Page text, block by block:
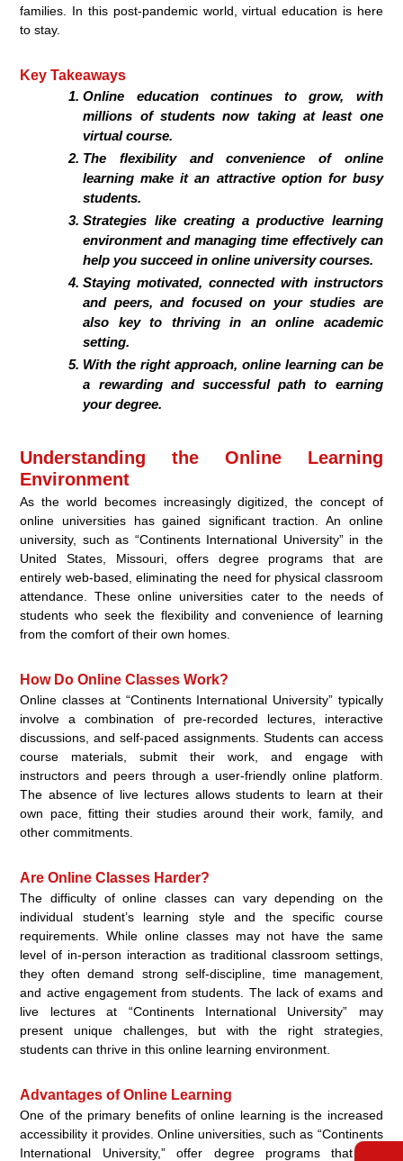
families. In this post-pandemic world, virtual education is here
to stay.
Key Takeaways
Online education continues to grow, with
millions of students now taking at least one
virtual course.
The flexibility and convenience of online
learning make it an attractive option for busy
students.
Strategies like creating a productive learning
environment and managing time effectively can
help you succeed in online university courses.
Staying motivated, connected with instructors
and peers, and focused on your studies are
also key to thriving in an online academic
setting.
With the right approach, online learning can be
a rewarding and successful path to earning
your degree.
Understanding the Online Learning
Environment
As the world becomes increasingly digitized, the concept of
online universities has gained significant traction. An online
university, such as “Continents International University” in the
United States, Missouri, offers degree programs that are
entirely web-based, eliminating the need for physical classroom
attendance. These online universities cater to the needs of
students who seek the flexibility and convenience of learning
from the comfort of their own homes.
How Do Online Classes Work?
Online classes at “Continents International University” typically
involve a combination of pre-recorded lectures, interactive
discussions, and self-paced assignments. Students can access
course materials, submit their work, and engage with
instructors and peers through a user-friendly online platform.
The absence of live lectures allows students to learn at their
own pace, fitting their studies around their work, family, and
other commitments.
Are Online Classes Harder?
The difficulty of online classes can vary depending on the
individual student’s learning style and the specific course
requirements. While online classes may not have the same
level of in-person interaction as traditional classroom settings,
they often demand strong self-discipline, time management,
and active engagement from students. The lack of exams and
live lectures at “Continents International University” may
present unique challenges, but with the right strategies,
students can thrive in this online learning environment.
Advantages of Online Learning
One of the primary benefits of online learning is the increased
accessibility it provides. Online universities, such as “Continents
International University,” offer degree programs that are